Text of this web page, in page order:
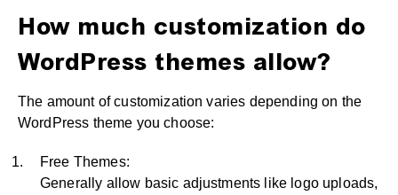
How much customization do
WordPress themes allow?
The amount of customization varies depending on the
WordPress theme you choose:
Free Themes:
Generally allow basic adjustments like logo uploads,